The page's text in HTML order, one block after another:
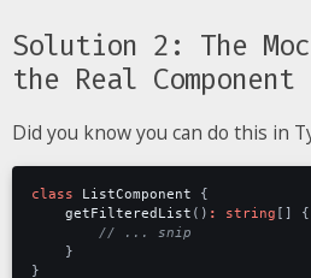
Solution 2: The
the Real Component
Did you know you can do this in
class ListComponent
{
getFilteredList () : string []
{
}
}